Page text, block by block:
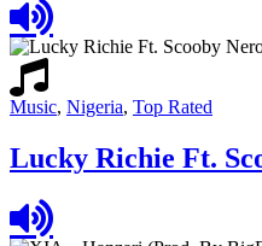
Music, Nigeria, Top Rated
Lucky Richie Ft.